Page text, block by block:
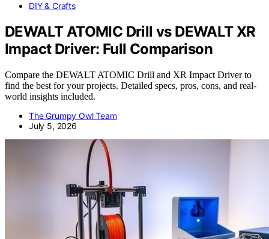
DIY & Crafts
DEWALT ATOMIC Drill vs DEWALT XR
Impact Driver: Full Comparison
Compare the DEWALT ATOMIC Drill and XR Impact Driver to
find the best for your projects. Detailed specs, pros, cons, and real-
world insights included.
The Grumpy Owl Team
July 5, 2026